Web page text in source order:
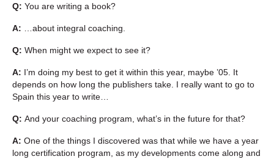
Q: You are writing a book?
A: …about integral coaching.
Q: When might we expect to see it?
A: I’m doing my best to get it within this year, maybe ’05. It
depends on how long the publishers take. I really want to go to
Spain this year to write…
Q: And your coaching program, what’s in the future for that?
A: One of the things I discovered was that while we have a year
long certification program, as my developments come along and